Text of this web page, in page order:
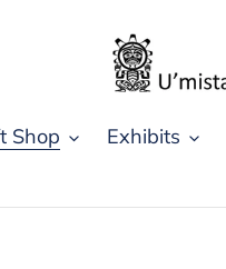
Shop Exhibits